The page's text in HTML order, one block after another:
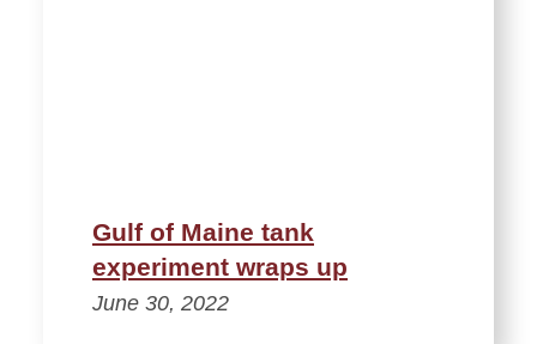
Gulf of Maine tank
experiment wraps up
June 30, 2022